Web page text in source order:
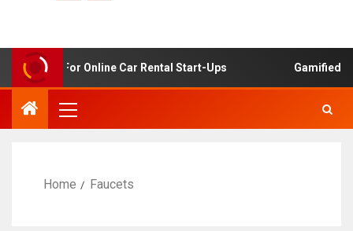
Analysis For Online Car Rental Start-Ups Gamified
Home Faucets